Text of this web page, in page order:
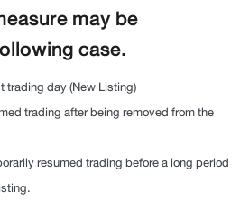
may be
case.
trading day (New Listing)
trading after being removed from the
resumed trading before a long period